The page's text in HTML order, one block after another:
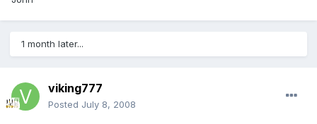
1 month later...
viking777
Posted July 8, 2008